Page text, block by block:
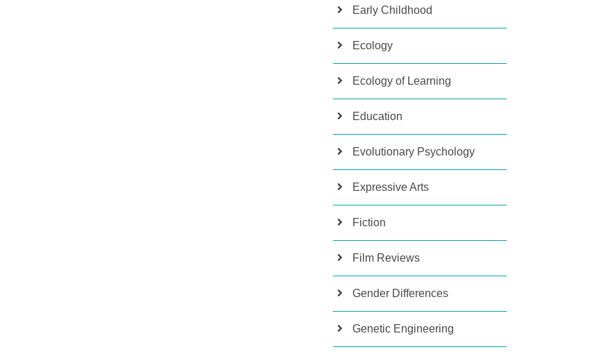
Early Childhood
Ecology
Ecology of Learning
Education
Evolutionary Psychology
Expressive Arts
Fiction
Film Reviews
Gender Differences
Genetic Engineering